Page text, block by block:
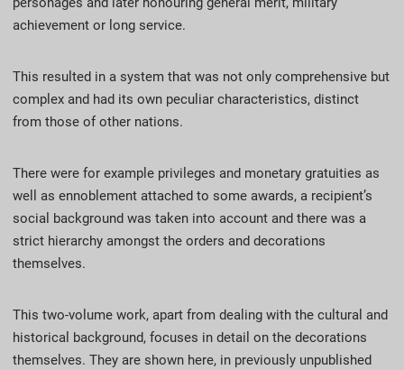
achievement or long service.
This resulted in a system that was not only comprehensive but
complex and had its own peculiar characteristics, distinct
from those of other nations.
There were for example privileges and monetary gratuities as
well as ennoblement attached to some awards, a recipient’s
social background was taken into account and there was a
strict hierarchy amongst the orders and decorations
themselves.
This two-volume work, apart from dealing with the cultural and
historical background, focuses in detail on the decorations
themselves. They are shown here, in previously unpublished